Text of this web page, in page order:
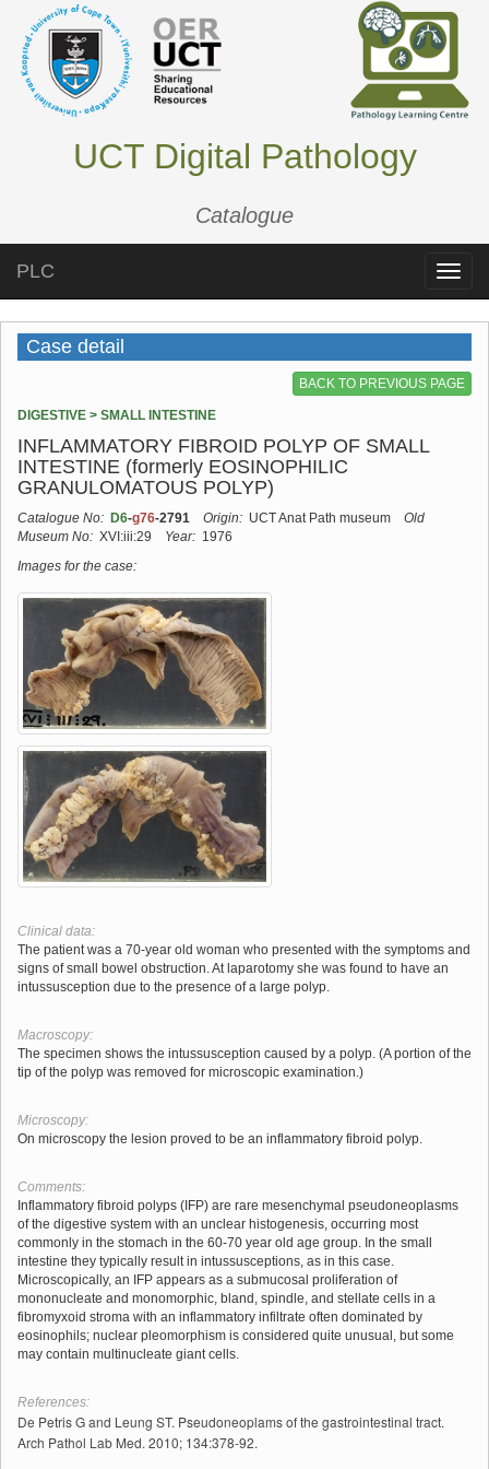
UCT Digital Pathology
Catalogue
Toggle
PLC
Case detail
BACK TO PREVIOUS PAGE
DIGESTIVE > SMALL INTESTINE
INFLAMMATORY FIBROID POLYP OF SMALL
INTESTINE (formerly EOSINOPHILIC
GRANULOMATOUS POLYP)
Catalogue No: D6-g76-2791 Origin: UCT Anat Path museum
Old
Museum No: XVI:iii:29 Year: 1976
Images for the case:
Clinical data:
The patient was a 70-year old woman who presented with the symptoms and
signs of small bowel obstruction. At laparotomy she was found to have an
intussusception due to the presence of a large polyp.
Macroscopy:
The specimen shows the intussusception caused by a polyp. (A portion of the
tip of the polyp was removed for microscopic examination.)
Microscopy:
On microscopy the lesion proved to be an inflammatory fibroid polyp.
Comments:
Inflammatory fibroid polyps (IFP) are rare mesenchymal pseudoneoplasms
of the digestive system with an unclear histogenesis, occurring most
commonly in the stomach in the 60-70 year old age group. In the small
intestine they typically result in intussusceptions, as in this case.
Microscopically, an IFP appears as a submucosal proliferation of
mononucleate and monomorphic, bland, spindle, and stellate cells in a
fibromyxoid stroma with an inflammatory infiltrate often dominated by
eosinophils; nuclear pleomorphism is considered quite unusual, but some
may contain multinucleate giant cells.
References:
De Petris G and Leung ST. Pseudoneoplams of the gastrointestinal tract.
Arch Pathol Lab Med. 2010; 134:378-92.